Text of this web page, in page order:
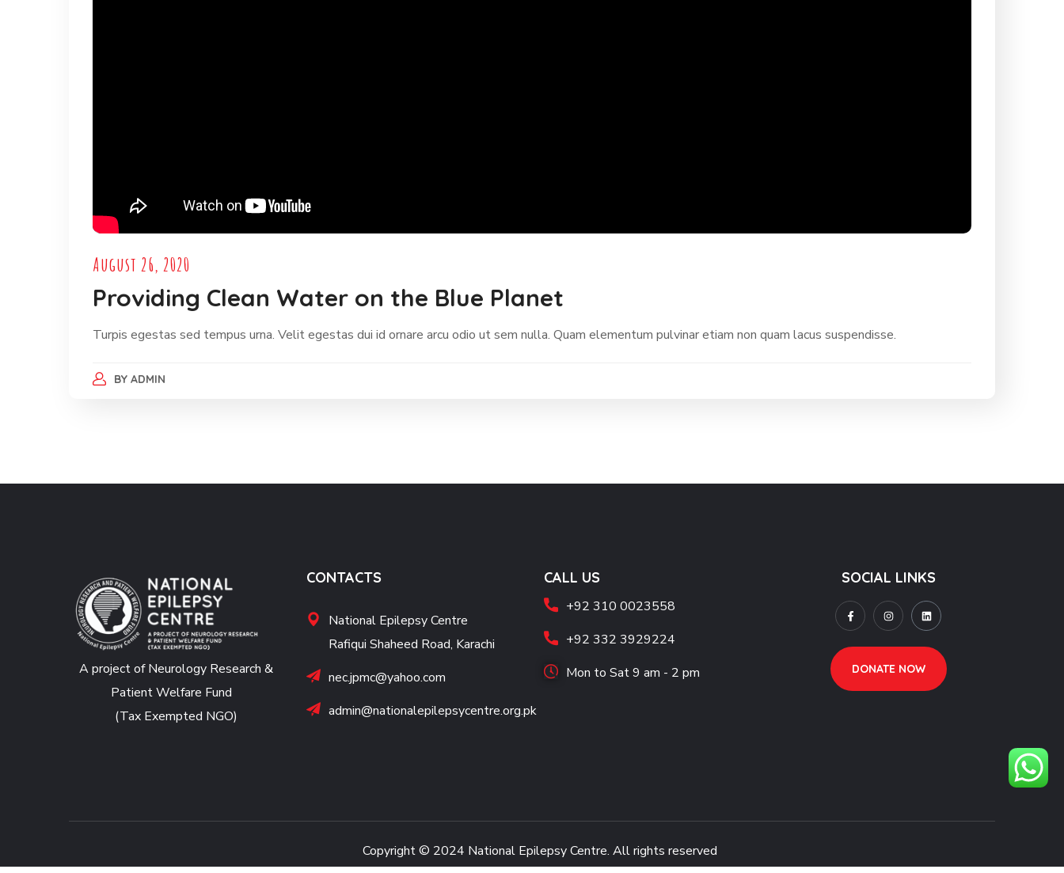
August 26, 2020
Providing Clean Water on the Blue Planet
Turpis egestas sed tempus urna. Velit egestas dui id ornare arcu odio ut sem nulla. Quam elementum pulvinar etiam non quam lacus suspendisse.
BY ADMIN
A project of Neurology Research &
Patient Welfare Fund
(Tax Exempted NGO)
CONTACTS
National Epilepsy Centre
Rafiqui Shaheed Road, Karachi
nec.jpmc@yahoo.com
admin@nationalepilepsycentre.org.pk
CALL US
+92 310 0023558
+92 332 3929224
Mon to Sat 9 am - 2 pm
SOCIAL LINKS
DONATE NOW
Copyright © 2024 National Epilepsy Centre.All rights reserved